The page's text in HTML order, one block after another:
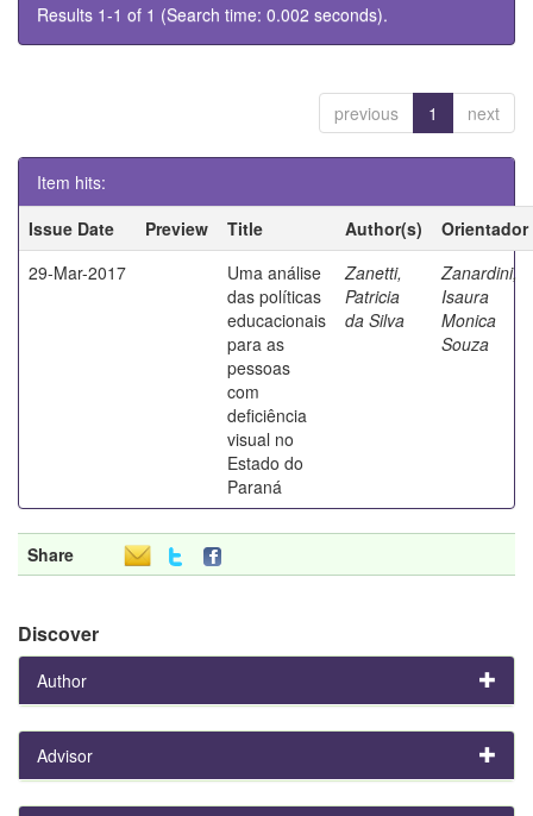
Results 1-1 of 1 (Search time: 0.002 seconds).
previous 1 next
Item hits:
Issue Date
Preview Title Author(s)
Orientador
29-Mar-2017
Uma análise
das políticas
educacionais
para as
pessoas
com
deficiência
visual no
Estado do
Paraná
Zanetti,
Patricia
da Silva
Zanardini,
Isaura
Monica
Souza
Share
Discover
Author
Advisor